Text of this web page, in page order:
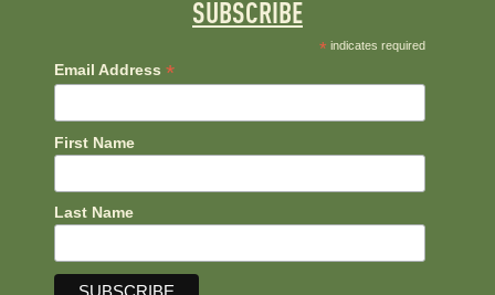
SUBSCRIBE
* indicates required
Email Address *
First Name
Last Name